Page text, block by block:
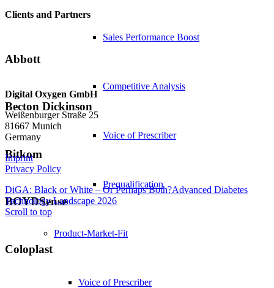
Sales Performance Boost
Competitive Analysis
Voice of Prescriber
Prequalification
Product-Market-Fit
Voice of Prescriber
Clients and Partners
Abbott
Becton Dickinson
Bitkom
BOYDSense
Coloplast
Digital Oxygen GmbH
Weißenburger Straße 25
81667 Munich
Germany
Imprint
Privacy Policy
DiGA: Black or White – Or Perhaps Both?Advanced Diabetes
Technology Landscape 2026
Scroll to top